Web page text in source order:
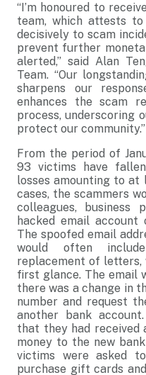
“I’m honoured to
team, which attests
decisively to scam
prevent further
alerted,” said Alan
Team. “Our
sharpens our
enhances the scam
process, underscoring
protect our community.”
From the period of
93 victims have
losses amounting to at
cases, the scammers
colleagues,
hacked email account
The spoofed email
would often
replacement of letters,
first glance. The email
there was a change in
number and request
another bank
that they had received
money to the new
victims were asked
purchase gift cards